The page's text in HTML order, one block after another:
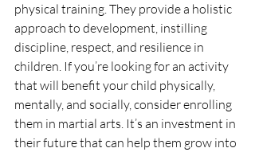
physical training. They provide a holistic
approach to development, instilling
discipline, respect, and resilience in
children. If you’re looking for an activity
that will benefit your child physically,
mentally, and socially, consider enrolling
them in martial arts. It’s an investment in
their future that can help them grow into